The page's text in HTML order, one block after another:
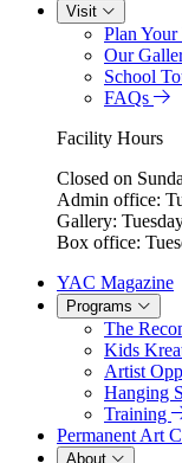
Visit
Plan
Our
School
FAQs
Facility Hours
Closed on
Admin office:
Gallery:
Box office:
YAC Magazine
Programs
The
Kids
Artist
Hanging
Training
Permanent Art
About